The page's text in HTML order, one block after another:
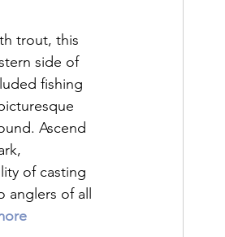
trout, this
side of
fishing
Ascend
of casting
anglers of all